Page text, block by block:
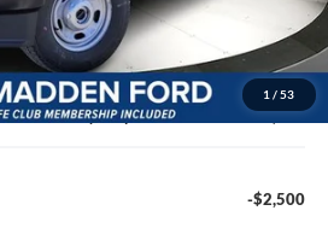
1 / 53
$49,939
+$499
Preparation
$50,438
-$2,500